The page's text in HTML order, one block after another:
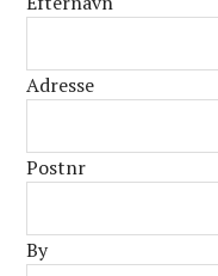
Adresse
Postnr
By